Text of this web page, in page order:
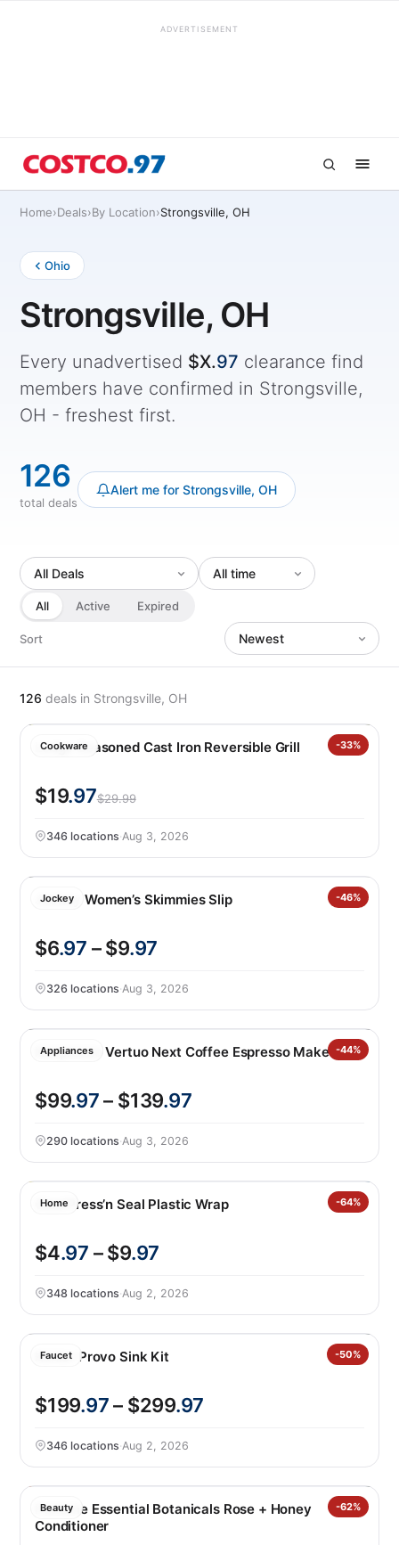
ADVERTISEMENT
Home›Deals›By Location›Strongsville, OH
Ohio
Strongsville, OH
Every unadvertised $X.97 clearance find
members have confirmed in Strongsville,
OH - freshest first.
126
total deals
Alert me for Strongsville, OH
All Active Expired
Sort
126 deals in Strongsville, OH
Cookware -33%
Lodge Seasoned Cast Iron Reversible Grill
$19.97$29.99
346 locations·Aug 3, 2026
Jockey -46%
Jockey Women’s Skimmies Slip
$6.97 – $9.97
326 locations·Aug 3, 2026
Appliances -44%
Nespresso Vertuo Next Coffee Espresso Maker
$99.97– $139.97
290 locations·Aug 3, 2026
Home -64%
Glad Press’n Seal Plastic Wrap
$4.97 – $9.97
348 locations·Aug 2, 2026
Faucet -50%
Kohler Provo Sink Kit
$199.97– $299.97
346 locations·Aug 2, 2026
Beauty -62%
Pantene Essential Botanicals Rose + Honey
Conditioner